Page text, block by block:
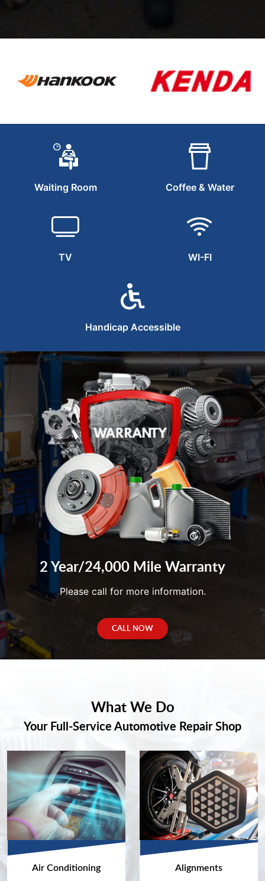
Waiting Room Coffee & Water
TV WI-FI
Handicap Accessible
2 Year/24,000 Mile Warranty
Please call for more information.
CALL NOW
What We Do
Your Full-Service Automotive Repair Shop
Air Conditioning Alignments